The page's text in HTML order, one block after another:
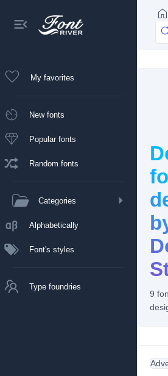
My favorites
New fonts
Popular fonts
Random fonts
Categories
Alphabetically
Font's styles
Type foundries
9